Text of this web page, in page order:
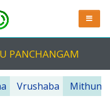
PANCHANGAM
Vrushaba Mithuna